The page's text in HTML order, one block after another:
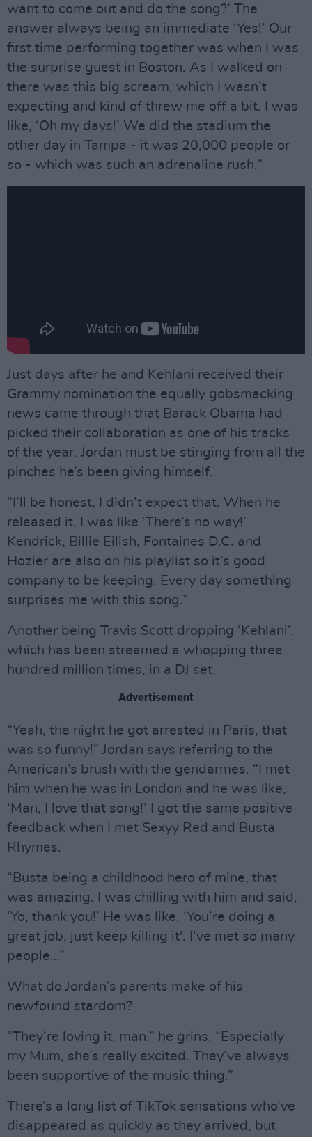
want to come out and do the song?’ The
answer always being an immediate ‘Yes!’ Our
first time performing together was when I was
the surprise guest in Boston. As I walked on
there was this big scream, which I wasn’t
expecting and kind of threw me off a bit. I was
like, ‘Oh my days!’ We did the stadium the
other day in Tampa - it was 20,000 people or
so - which was such an adrenaline rush.”
Just days after he and Kehlani received their
Grammy nomination the equally gobsmacking
news came through that Barack Obama had
picked their collaboration as one of his tracks
of the year. Jordan must be stinging from all the
pinches he’s been giving himself.
“I’ll be honest, I didn’t expect that. When he
released it, I was like ‘There’s no way!’
Kendrick, Billie Eilish, Fontaines D.C. and
Hozier are also on his playlist so it’s good
company to be keeping. Every day something
surprises me with this song.”
Another being Travis Scott dropping ‘Kehlani’,
which has been streamed a whopping three
hundred million times, in a DJ set.
Advertisement
“Yeah, the night he got arrested in Paris, that
was so funny!” Jordan says referring to the
American’s brush with the gendarmes. “I met
him when he was in London and he was like,
‘Man, I love that song!’ I got the same positive
feedback when I met Sexyy Red and Busta
Rhymes.
“Busta being a childhood hero of mine, that
was amazing. I was chilling with him and said,
‘Yo, thank you!’ He was like, ‘You’re doing a
great job, just keep killing it'. I’ve met so many
people…”
What do Jordan’s parents make of his
newfound stardom?
“They’re loving it, man,” he grins. “Especially
my Mum, she’s really excited. They’ve always
been supportive of the music thing.”
There’s a long list of TikTok sensations who’ve
disappeared as quickly as they arrived, but